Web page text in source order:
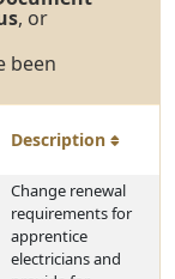
, or
been
Description
Change renewal
requirements for
apprentice
electricians and